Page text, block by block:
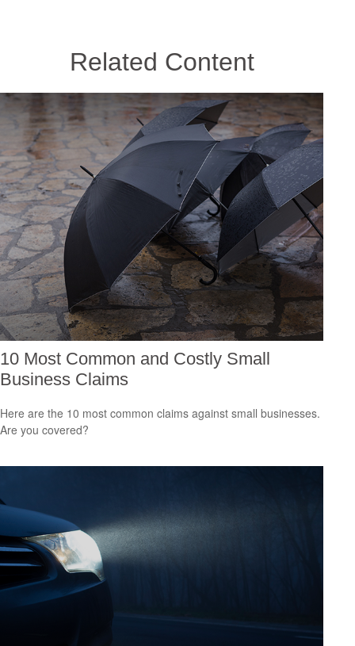
Related Content
10 Most Common and Costly Small
Business Claims
Here are the 10 most common claims against small businesses.
Are you covered?